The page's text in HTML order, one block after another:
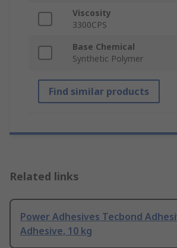
Viscosity
3300CPS
Base Chemical
Synthetic Polymer
Find similar products
Related links
Power Adhesives Tecbond
Adhesive, 10 kg